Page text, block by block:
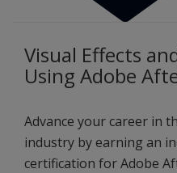
Visual Effects
Using Adobe
Advance your career in
industry by earning an
certification for Adobe